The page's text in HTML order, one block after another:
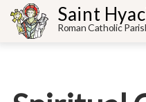
Saint
Roman Catholic